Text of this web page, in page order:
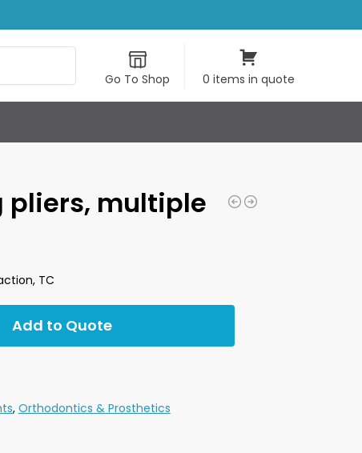
Go To Shop 0 items in quote
pliers, multiple
TC
Add to Quote
, Orthodontics & Prosthetics